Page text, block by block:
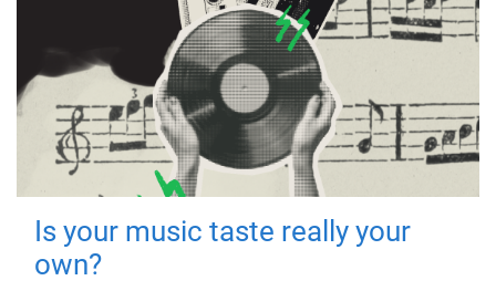
Is your music taste really your
own?